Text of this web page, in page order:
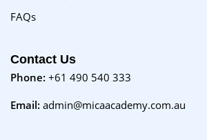
FAQs
Contact Us
Phone: +61 490 540 333
Email: admin@micaacademy.com.au